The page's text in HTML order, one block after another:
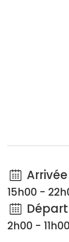
Arrivée
15h00 -
Départ
2h00 - 11h00